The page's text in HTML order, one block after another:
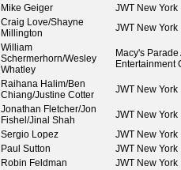
Mike Geiger
JWT New York
Craig Love/Shayne
Millington
JWT New York
William
Schermerhorn/Wesley
Whatley
Macy's Parade
Entertainment
Raihana Halim/Ben
Chiang/Justine Cotter
JWT New York
Jonathan Fletcher/Jon
Fishel/Jinal Shah
JWT New York
Sergio Lopez
JWT New York
Paul Sutton
JWT New York
Robin Feldman
JWT New York